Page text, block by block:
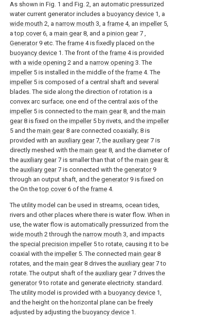
As shown in Fig. 1 and Fig. 2, an automatic pressurized
water current generator includes a buoyancy device 1, a
wide mouth 2, a narrow mouth 3, a frame 4, an impeller5,
atop cover6, a main gear8, and a pinion gear7 ,
Generator9 etc. The frame 4 is fixedly placed on the
buoyancy device 1. The front of the frame 4 is provided
with a wide opening 2 and a narrow opening 3. The
impeller5 is installed in the middle of the frame 4. The
impeller5 is composed of a central shaft and several
blades. The side along the direction of rotation is a
convex arc surface; one end of the central axis of the
impeller5 is connected to the main gear8, and the main
gear8 is fixed on the impeller5 by rivets, and the impeller
5 and the main gear8 are connected coaxially; 8 is
provided with an auxiliary gear7, the auxiliary gear7 is
directly meshed with the main gear8, and the diameter of
the auxiliary gear7 is smaller than that of the main gear8;
the auxiliary gear7 is connected with the generator9
through an output shaft, and the generator9 is fixed on
the On thetop cover6 of the frame 4.
The utility model can be used in streams, ocean tides,
rivers and other places where there is water flow. When in
use, the water flow is automatically pressurized from the
wide mouth 2 through the narrow mouth 3, and impacts
the special precision impeller5 to rotate, causing it to be
coaxial with the impeller5. The connected main gear8
rotates, and the main gear8 drives the auxiliary gear7 to
rotate. The output shaft of the auxiliary gear7 drives the
generator9 to rotate and generate electricity. standard.
The utility model is provided with a buoyancy device 1,
and the height on the horizontal plane can be freely
adjusted by adjusting the buoyancy device 1.